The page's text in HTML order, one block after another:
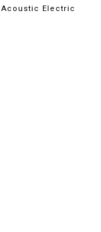
Acoustic Electric